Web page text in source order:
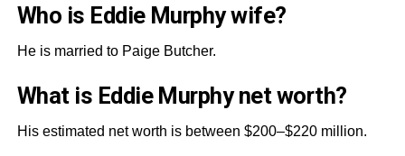
Who is Eddie Murphy wife?
He is married to Paige Butcher.
What is Eddie Murphy net worth?
His estimated net worth is between $200–$220 million.